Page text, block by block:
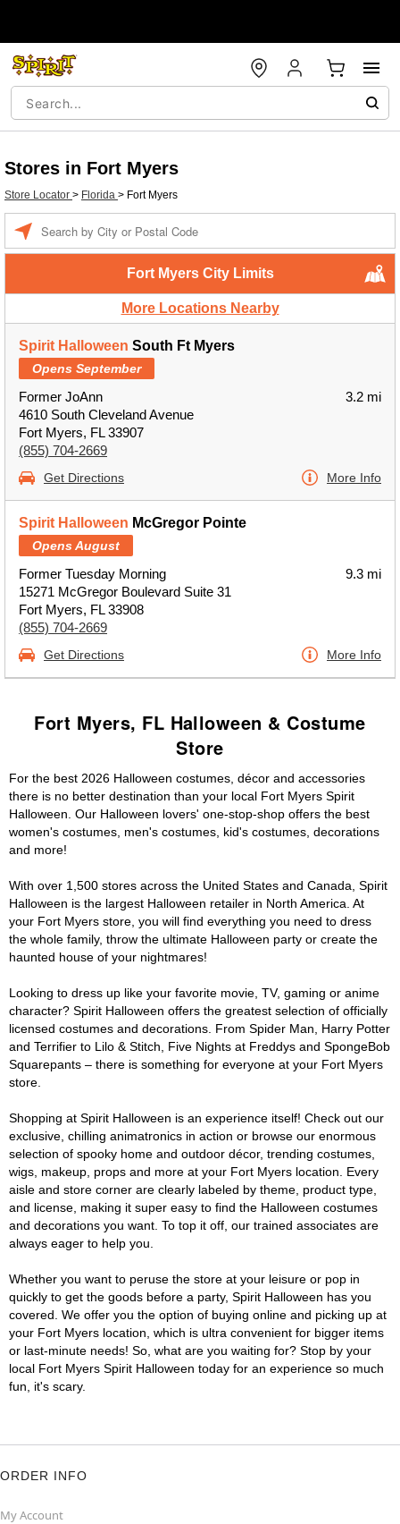
Stores in Fort Myers
Store Locator > Florida > Fort Myers
Fort Myers City Limits
More Locations Nearby
Spirit Halloween South Ft Myers
Opens September
Former JoAnn
4610 South Cleveland Avenue
Fort Myers, FL 33907
(855) 704-2669
3.2 mi
Get Directions More Info
Spirit Halloween McGregor Pointe
Opens August
Former Tuesday Morning
15271 McGregor Boulevard Suite 31
Fort Myers, FL 33908
(855) 704-2669
9.3 mi
Get Directions More Info
Fort Myers, FL Halloween & Costume
Store
For the best 2026 Halloween costumes, décor and accessories
there is no better destination than your local Fort Myers Spirit
Halloween. Our Halloween lovers' one-stop-shop offers the best
women's costumes, men's costumes, kid's costumes, decorations
and more!
With over 1,500 stores across the United States and Canada, Spirit
Halloween is the largest Halloween retailer in North America. At
your Fort Myers store, you will find everything you need to dress
the whole family, throw the ultimate Halloween party or create the
haunted house of your nightmares!
Looking to dress up like your favorite movie, TV, gaming or anime
character? Spirit Halloween offers the greatest selection of officially
licensed costumes and decorations. From Spider Man, Harry Potter
and Terrifier to Lilo & Stitch, Five Nights at Freddys and SpongeBob
Squarepants – there is something for everyone at your Fort Myers
store.
Shopping at Spirit Halloween is an experience itself! Check out our
exclusive, chilling animatronics in action or browse our enormous
selection of spooky home and outdoor décor, trending costumes,
wigs, makeup, props and more at your Fort Myers location. Every
aisle and store corner are clearly labeled by theme, product type,
and license, making it super easy to find the Halloween costumes
and decorations you want. To top it off, our trained associates are
always eager to help you.
Whether you want to peruse the store at your leisure or pop in
quickly to get the goods before a party, Spirit Halloween has you
covered. We offer you the option of buying online and picking up at
your Fort Myers location, which is ultra convenient for bigger items
or last-minute needs! So, what are you waiting for? Stop by your
local Fort Myers Spirit Halloween today for an experience so much
fun, it's scary.
ORDER INFO
My Account